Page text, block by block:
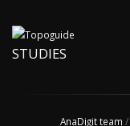
STUDIES
AnaDigit team /